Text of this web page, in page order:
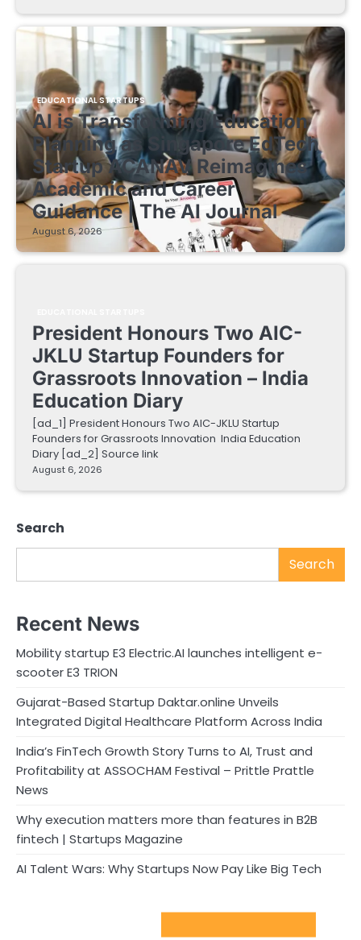
EDUCATIONAL STARTUPS
AI is Transforming Education
Planning as Singapore EdTech
Startup ACANAV Reimagines
Academic and Career
Guidance | The AI Journal
August 6, 2026
President Honours Two AIC-
JKLU Startup Founders for
Grassroots Innovation – India
Education Diary
[ad_1] President Honours Two AIC-JKLU Startup
Founders for Grassroots Innovation India Education
Diary [ad_2] Source link
August 6, 2026
Search
Search
Recent News
Mobility startup E3 Electric.AI launches intelligent e-
scooter E3 TRION
Gujarat-Based Startup Daktar.online Unveils
Integrated Digital Healthcare Platform Across India
India’s FinTech Growth Story Turns to AI, Trust and
Profitability at ASSOCHAM Festival – Prittle Prattle
News
Why execution matters more than features in B2B
fintech | Startups Magazine
AI Talent Wars: Why Startups Now Pay Like Big Tech